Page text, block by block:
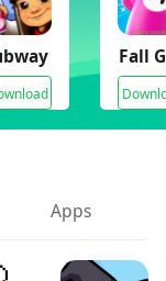
Surfers Fall
Apps